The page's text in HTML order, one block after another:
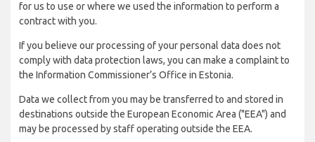
for us to use or where we used the information to perform a
contract with you.
If you believe our processing of your personal data does not
comply with data protection laws, you can make a complaint to
the Information Commissioner’s Office in Estonia.
Data we collect from you may be transferred to and stored in
destinations outside the European Economic Area ("EEA") and
may be processed by staff operating outside the EEA.